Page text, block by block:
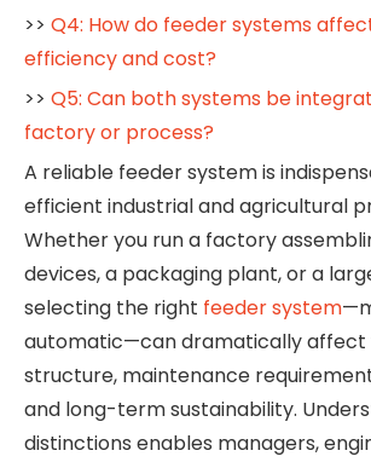
>> Q4: How do feeder systems
efficiency and cost?
>> Q5: Can both systems be
factory or process?
A reliable feeder system is
efficient industrial and agricultural
Whether you run a factory
devices, a packaging plant, or a
selecting the right feeder system
automatic—can dramatically affect
structure, maintenance
and long-term sustainability.
distinctions enables managers,